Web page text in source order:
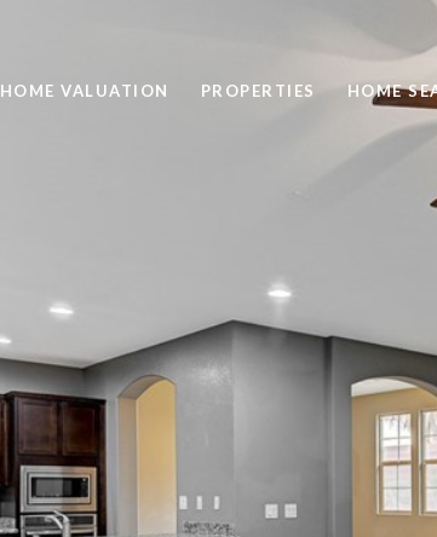
HOME VALUATION PROPERTIES HOME